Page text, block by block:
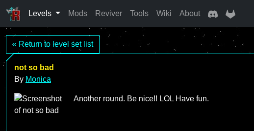
Levels Mods Reviver Tools Wiki About
« Return to level set list
not so bad
By Monica
Another round. Be nice!! LOL Have fun.